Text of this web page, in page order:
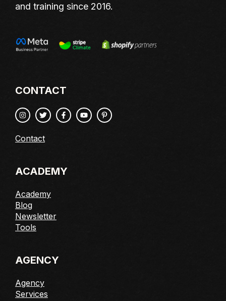
and training since 2016.
CONTACT
Contact
ACADEMY
Academy
Blog
Newsletter
Tools
AGENCY
Agency
Services